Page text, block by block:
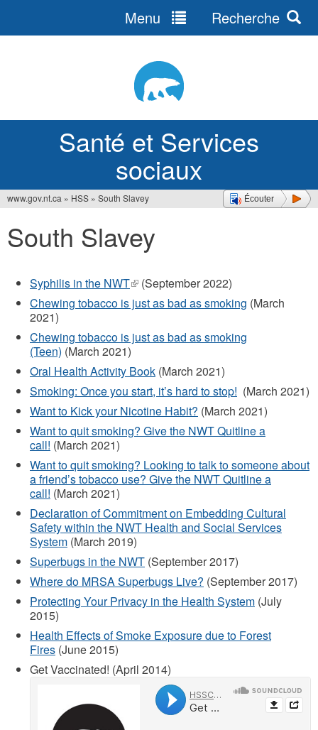
Santé et Services
sociaux
Menu Recherche
Écouter
êtes
www.gov.nt.ca » HSS » South Slavey
South Slavey
Syphilis in the NWT(le
lien
est
(September 2022)
Chewing tobacco is just as bad as smoking (March
2021)
Chewing tobacco is just as bad as smoking
(Teen) (March 2021)
Oral Health Activity Book (March 2021)
Smoking: Once you start, it’s hard to stop! (March 2021)
Want to Kick your Nicotine Habit? (March 2021)
Want to quit smoking? Give the NWT Quitline a
call! (March 2021)
Want to quit smoking? Looking to talk to someone about
a friend’s tobacco use? Give the NWT Quitline a
call! (March 2021)
Declaration of Commitment on Embedding Cultural
Safety within the NWT Health and Social Services
System (March 2019)
Superbugs in the NWT (September 2017)
Where do MRSA Superbugs Live? (September 2017)
Protecting Your Privacy in the Health System (July
2015)
Health Effects of Smoke Exposure due to Forest
Fires (June 2015)
Get Vaccinated! (April 2014)